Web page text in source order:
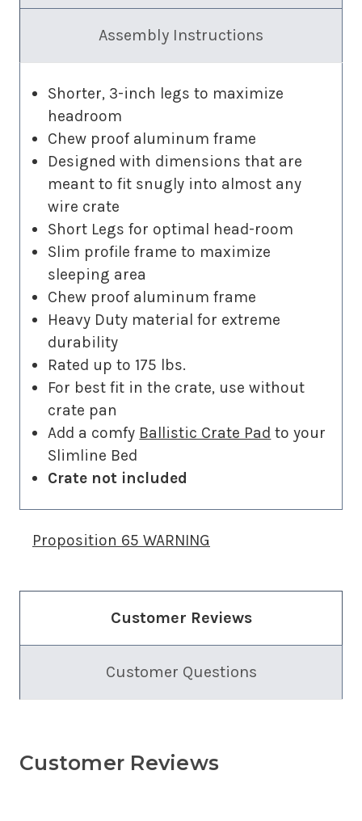
Assembly Instructions
Shorter, 3-inch legs to maximize
headroom
Chew proof aluminum frame
Designed with dimensions that are
meant to fit snugly into almost any
wire crate
Short Legs for optimal head-room
Slim profile frame to maximize
sleeping area
Chew proof aluminum frame
Heavy Duty material for extreme
durability
Rated up to 175 lbs.
For best fit in the crate, use without
crate pan
Add a comfy Ballistic Crate Pad to your
Slimline Bed
Crate not included
Proposition 65 WARNING
Customer Reviews
Customer Questions
Customer Reviews